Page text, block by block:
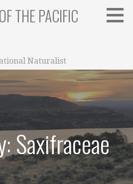
THE PACIFIC
Naturalist
Saxifraceae